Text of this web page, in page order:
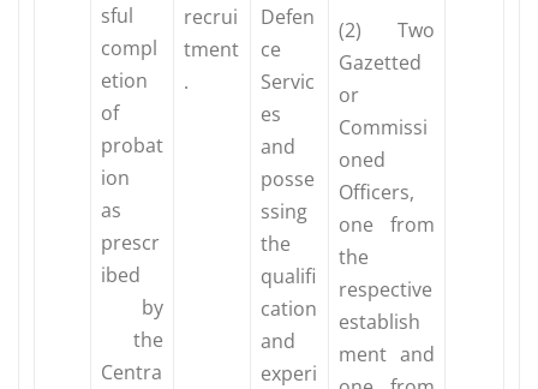
sful
compl
etion
of
probat
ion
as
prescr
ibed
by
the
Centra
recrui
tment
.
Defen
ce
Servic
es
and
posse
ssing
the
qualifi
cation
and
experi
(2) Two
Gazetted
or
Commissi
oned
Officers,
one from
the
respective
establish
ment and